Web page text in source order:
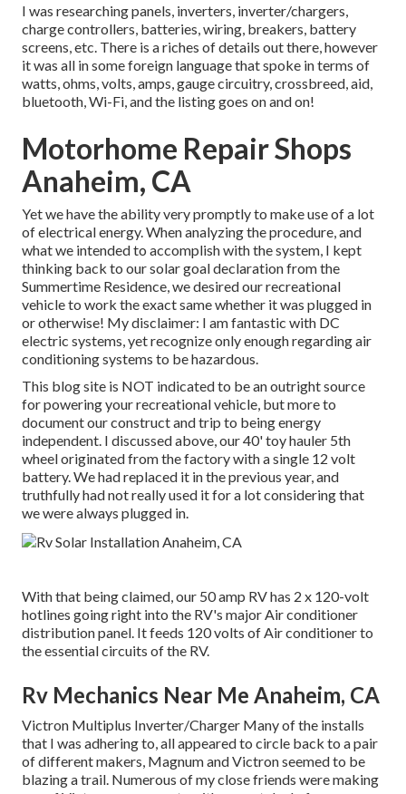
I was researching panels, inverters, inverter/chargers,
charge controllers, batteries, wiring, breakers, battery
screens, etc. There is a riches of details out there, however
it was all in some foreign language that spoke in terms of
watts, ohms, volts, amps, gauge circuitry, crossbreed, aid,
bluetooth, Wi-Fi, and the listing goes on and on!
Motorhome Repair Shops
Anaheim, CA
Yet we have the ability very promptly to make use of a lot
of electrical energy. When analyzing the procedure, and
what we intended to accomplish with the system, I kept
thinking back to our solar goal declaration from the
Summertime Residence, we desired our recreational
vehicle to work the exact same whether it was plugged in
or otherwise! My disclaimer: I am fantastic with DC
electric systems, yet recognize only enough regarding air
conditioning systems to be hazardous.
This blog site is NOT indicated to be an outright source
for powering your recreational vehicle, but more to
document our construct and trip to being energy
independent. I discussed above, our 40' toy hauler 5th
wheel originated from the factory with a single 12 volt
battery. We had replaced it in the previous year, and
truthfully had not really used it for a lot considering that
we were always plugged in.
With that being claimed, our 50 amp RV has 2 x 120-volt
hotlines going right into the RV's major Air conditioner
distribution panel. It feeds 120 volts of Air conditioner to
the essential circuits of the RV.
Rv Mechanics Near Me Anaheim, CA
Victron Multiplus Inverter/Charger Many of the installs
that I was adhering to, all appeared to circle back to a pair
of different makers, Magnum and Victron seemed to be
blazing a trail. Numerous of my close friends were making